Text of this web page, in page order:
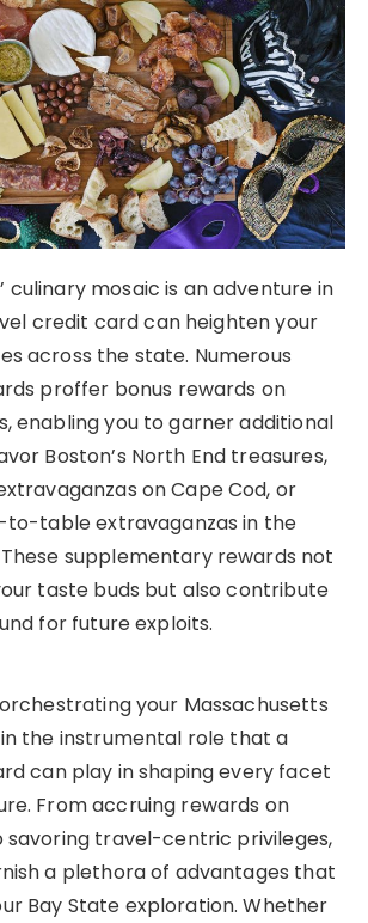
culinary mosaic is an adventure in
credit card can heighten your
across the state. Numerous
proffer bonus rewards on
enabling you to garner additional
Boston’s North End treasures,
on Cape Cod, or
to-table extravaganzas in the
supplementary rewards not
taste buds but also contribute
for future exploits.
your Massachusetts
the instrumental role that a
can play in shaping every facet
From accruing rewards on
travel-centric privileges,
a plethora of advantages that
Bay State exploration. Whether